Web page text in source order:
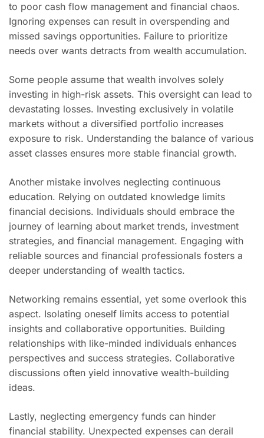
to poor cash flow management and financial chaos.
Ignoring expenses can result in overspending and
missed savings opportunities. Failure to prioritize
needs over wants detracts from wealth accumulation.
Some people assume that wealth involves solely
investing in high-risk assets. This oversight can lead to
devastating losses. Investing exclusively in volatile
markets without a diversified portfolio increases
exposure to risk. Understanding the balance of various
asset classes ensures more stable financial growth.
Another mistake involves neglecting continuous
education. Relying on outdated knowledge limits
financial decisions. Individuals should embrace the
journey of learning about market trends, investment
strategies, and financial management. Engaging with
reliable sources and financial professionals fosters a
deeper understanding of wealth tactics.
Networking remains essential, yet some overlook this
aspect. Isolating oneself limits access to potential
insights and collaborative opportunities. Building
relationships with like-minded individuals enhances
perspectives and success strategies. Collaborative
discussions often yield innovative wealth-building
ideas.
Lastly, neglecting emergency funds can hinder
financial stability. Unexpected expenses can derail